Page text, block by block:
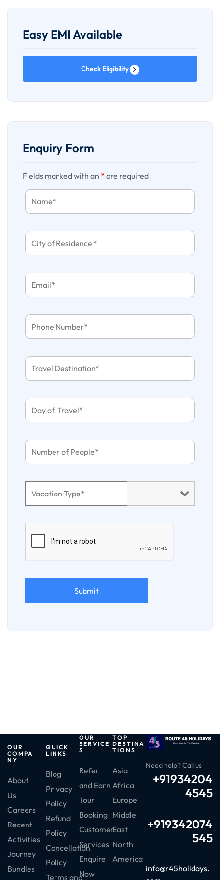
Any overstay expenses due to delay or change or
cancellation in flight will be on the guests own & Route 45
against the sent quotation.
Easy EMI Available
Check Eligibility
Enquiry Form
Fields marked with an * are required
OUR
COMPA
NY
About
Us
Careers
Recent
Activities
Journey
Bundles
QUICK
LINKS
Blog
Privacy
Policy
Refund
Policy
Cancellation
Policy
Terms and
OUR
SERVICE
S
Refer
and Earn
Tour
Booking
Customer
Services
Enquire
Now
TOP
DESTINA
TIONS
Asia
Africa
Europe
Middle
East
North
America
Need help? Call us
+91934204
4545
+919342074
545
info@r45holidays.